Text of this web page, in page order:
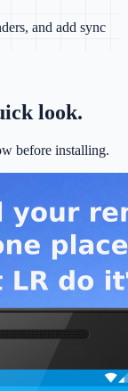
and add sync
look.
before installing.